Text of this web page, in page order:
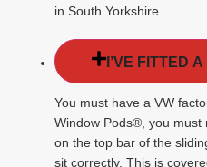
in South Yorkshire.
I’VE FITTED
You must have a VW
Window Pods®, you
on the top bar of the
sit correctly. This is